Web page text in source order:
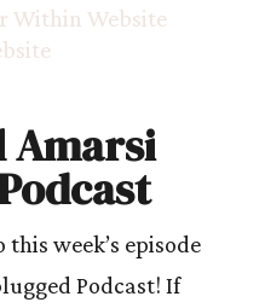
Within Website
Amarsi
week’s episode
Podcast! If